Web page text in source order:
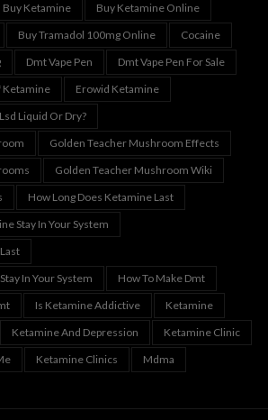
Buy Ketamine
Buy Ketamine Online
Buy Tramadol 100mg Online
Cocaine
Dmt Vape Pen
Dmt Vape Pen For Sale
Ketamine
Erowid Ketamine
Liquid Or Dry?
Golden Teacher Mushroom Effects
Golden Teacher Mushroom Wiki
How Long Does Ketamine Last
Stay In Your System
In Your System
How To Make Dmt
Is Ketamine Addictive
Ketamine
Ketamine And Depression
Ketamine Clinic
Ketamine Clinics Mdma